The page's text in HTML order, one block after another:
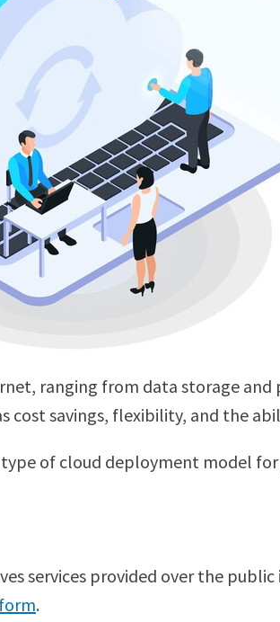
ranging from data storage
cost savings, flexibility, and the
of cloud deployment model for
services provided over the
.